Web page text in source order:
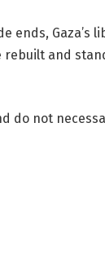
ends, Gaza’s
and
do not